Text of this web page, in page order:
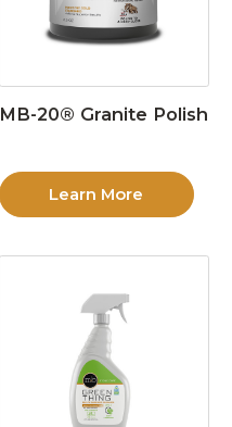
MB-20® Granite Polish
Learn More